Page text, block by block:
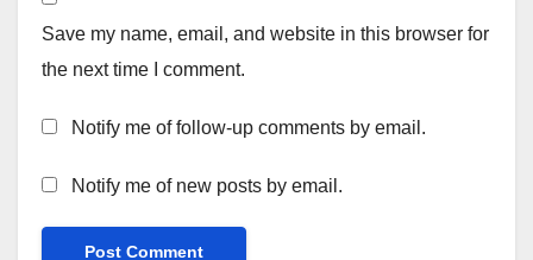
Save my name, email, and website in this browser for
the next time I comment.
Notify me of follow-up comments by email.
Notify me of new posts by email.